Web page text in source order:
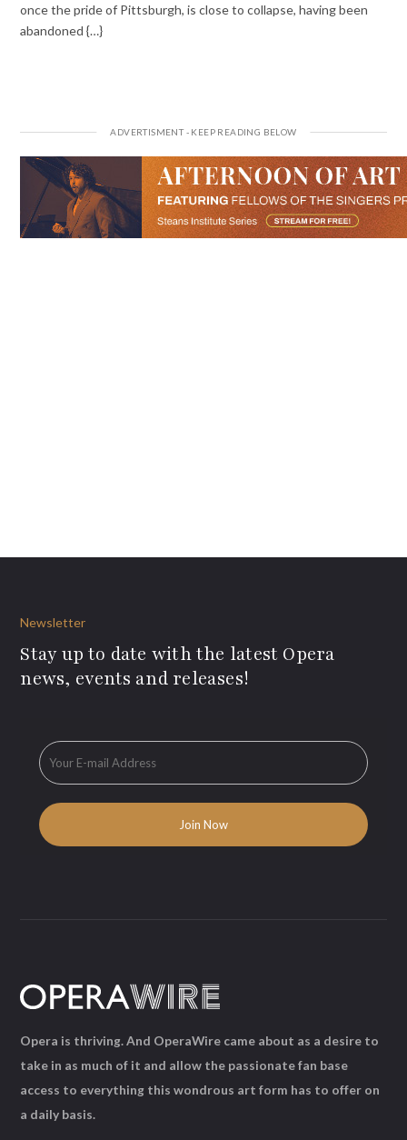
once the pride of Pittsburgh, is close to collapse, having been
abandoned {…}
Newsletter
Stay up to date with the latest Opera
news, events and releases!
Opera is thriving. And OperaWire came about as a desire to
take in as much of it and allow the passionate fan base
access to everything this wondrous art form has to offer on
a daily basis.